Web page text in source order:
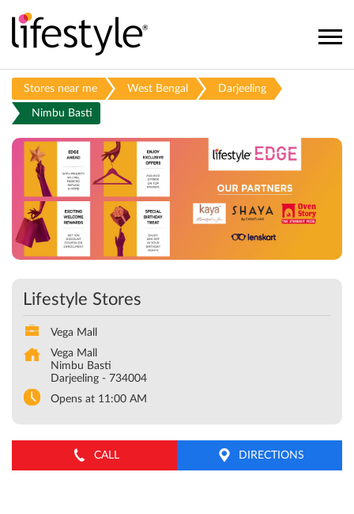
Stores near me West Bengal Darjeeling
Nimbu Basti
Lifestyle Stores
Vega Mall
Vega Mall
Nimbu Basti
Darjeeling - 734004
Opens at 11:00 AM
CALL DIRECTIONS